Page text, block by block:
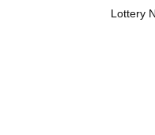
Lottery